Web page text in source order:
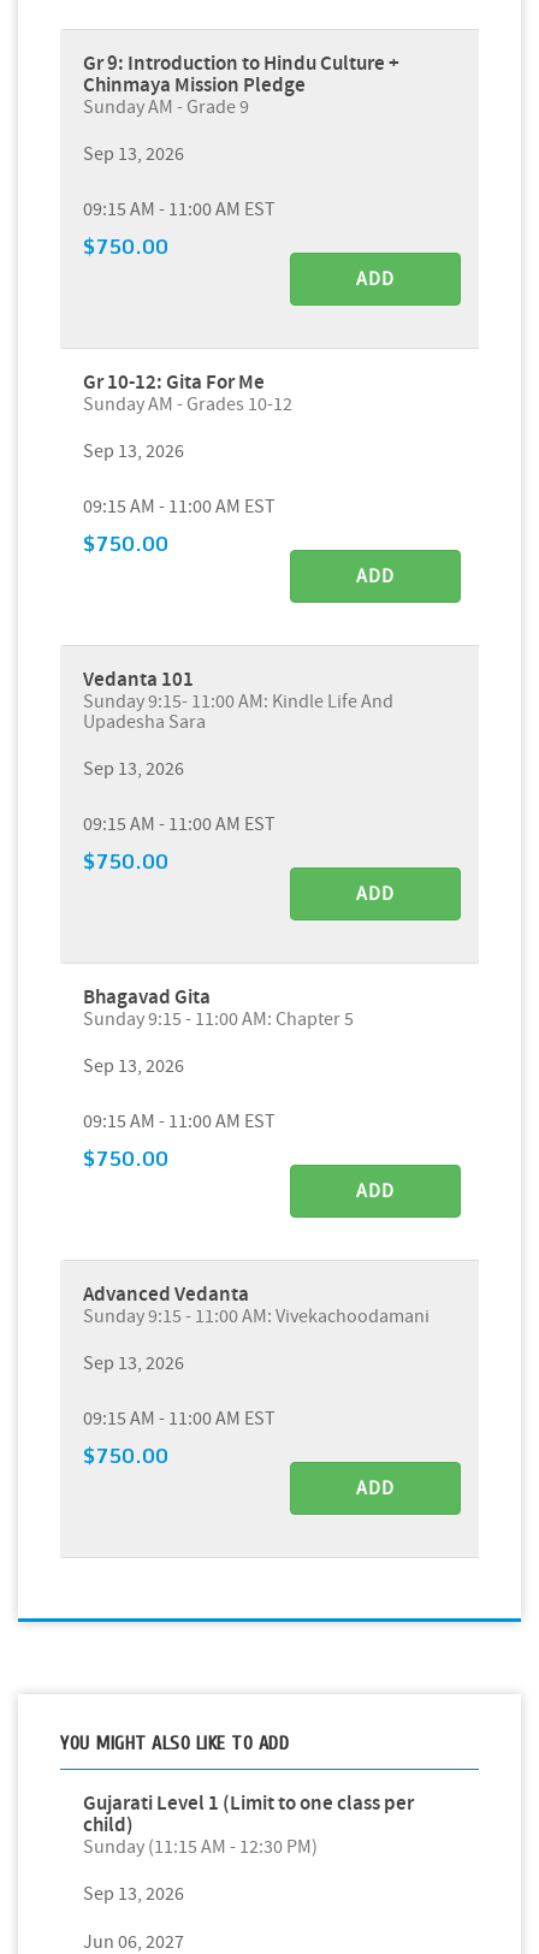
Gr 9: Introduction to Hindu Culture +
Chinmaya Mission Pledge
Sunday AM - Grade 9
Sep 13, 2026
09:15 AM - 11:00 AM EST
$750.00
ADD
Gr 10-12: Gita For Me
Sunday AM - Grades 10-12
Sep 13, 2026
09:15 AM - 11:00 AM EST
$750.00
ADD
Vedanta 101
Sunday 9:15- 11:00 AM: Kindle Life And
Upadesha Sara
Sep 13, 2026
09:15 AM - 11:00 AM EST
$750.00
ADD
Bhagavad Gita
Sunday 9:15 - 11:00 AM: Chapter 5
Sep 13, 2026
09:15 AM - 11:00 AM EST
$750.00
ADD
Advanced Vedanta
Sunday 9:15 - 11:00 AM: Vivekachoodamani
Sep 13, 2026
09:15 AM - 11:00 AM EST
$750.00
ADD
YOU MIGHT ALSO LIKE TO ADD
Gujarati Level 1 (Limit to one class per
child)
Sunday (11:15 AM - 12:30 PM)
Sep 13, 2026
Jun 06, 2027